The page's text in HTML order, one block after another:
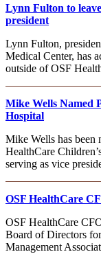
Lynn Fulton to
president
Lynn Fulton,
Medical Center, has
outside of OSF
Mike Wells Named
Hospital
Mike Wells has been
HealthCare
serving as vice
OSF HealthCare
OSF HealthCare
Board of Directors
Management